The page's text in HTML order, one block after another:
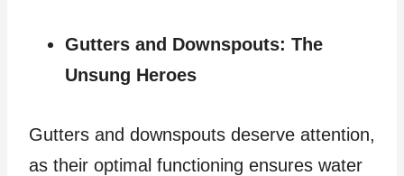
Gutters and Downspouts: The
Unsung Heroes
Gutters and downspouts deserve attention,
as their optimal functioning ensures water